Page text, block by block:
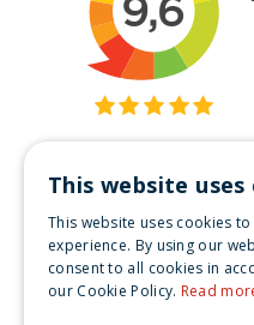
Get
Like
See our
This website uses
This website uses cookies
experience. By using our
consent to all cookies in
our Cookie Policy. Read